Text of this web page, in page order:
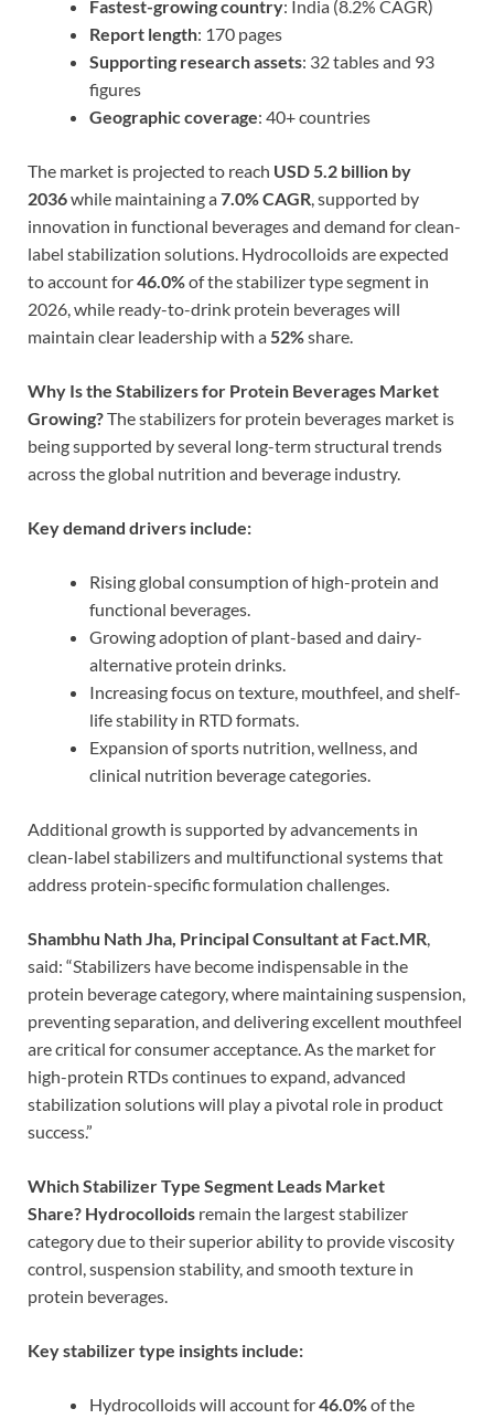
Fastest-growing country: India (8.2% CAGR)
Report length: 170 pages
Supporting research assets: 32 tables and 93
figures
Geographic coverage: 40+ countries
The market is projected to reach USD 5.2 billion by
2036while maintaining a7.0% CAGR , supported by
innovation in functional beverages and demand for clean-
label stabilization solutions. Hydrocolloids are expected
to account for46.0%of the stabilizer type segment in
2026, while ready-to-drink protein beverages will
maintain clear leadership with a 52%share.
Why Is the Stabilizers for Protein Beverages Market
Growing?The stabilizers for protein beverages market is
being supported by several long-term structural trends
across the global nutrition and beverage industry.
Key demand drivers include:
Rising global consumption of high-protein and
functional beverages.
Growing adoption of plant-based and dairy-
alternative protein drinks.
Increasing focus on texture, mouthfeel, and shelf-
life stability in RTD formats.
Expansion of sports nutrition, wellness, and
clinical nutrition beverage categories.
Additional growth is supported by advancements in
clean-label stabilizers and multifunctional systems that
address protein-specific formulation challenges.
Shambhu Nath Jha, Principal Consultant at Fact.MR
said: “Stabilizers have become indispensable in the
protein beverage category, where maintaining suspension,
preventing separation, and delivering excellent mouthfeel
are critical for consumer acceptance. As the market for
high-protein RTDs continues to expand, advanced
stabilization solutions will play a pivotal role in product
success.”
Which Stabilizer Type Segment Leads Market
Share? Hydrocolloids remain the largest stabilizer
category due to their superior ability to provide viscosity
control, suspension stability, and smooth texture in
protein beverages.
Key stabilizer type insights include:
Hydrocolloids will account for46.0%of the